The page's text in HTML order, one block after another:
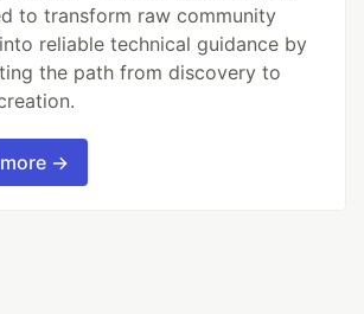
to transform raw community
reliable technical guidance by
the path from discovery to
more →